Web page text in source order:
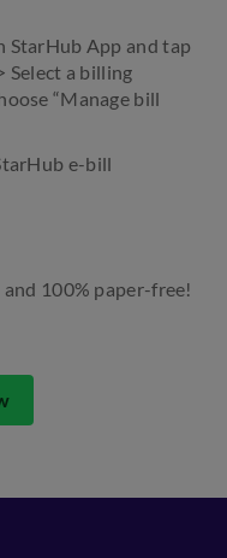
StarHub App and tap
Select a billing
“Manage bill
e-bill
100% paper-free!